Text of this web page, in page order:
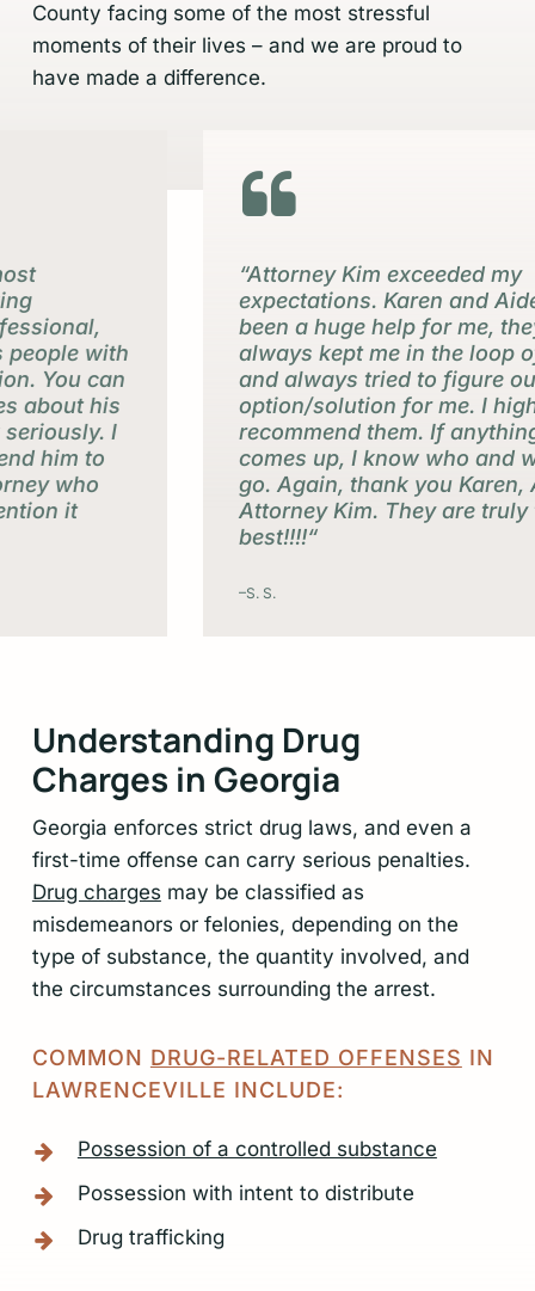
County facing some of the most stressful
moments of their lives – and we are proud to
have made a difference.
“Attorney Kim exceeded my
expectations. Karen and Aide have
been a huge help for me, they’ve
always kept me in the loop of things
and always tried to figure out the best
option/solution for me. I highly
recommend them. If anything else
comes up, I know who and where to
go. Again, thank you Karen, Aide, and
Attorney Kim. They are truly the
of
6
Understanding Drug
Charges in Georgia
Georgia enforces strict drug laws, and even a
first-time offense can carry serious penalties.
Drug charges may be classified as
misdemeanors or felonies, depending on the
type of substance, the quantity involved, and
the circumstances surrounding the arrest.
COMMON DRUG-RELATED OFFENSES IN
LAWRENCEVILLE INCLUDE:
Possession of a controlled substance
Possession with intent to distribute
Drug trafficking